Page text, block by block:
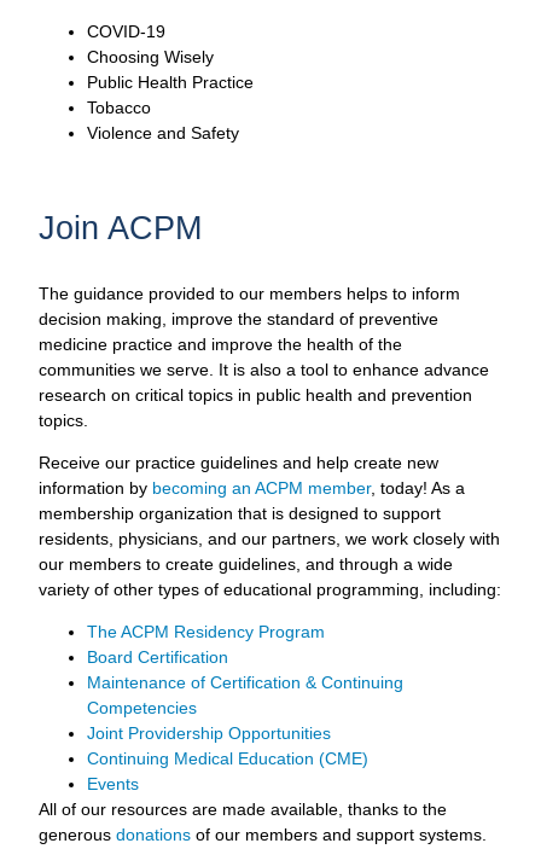
COVID-19
Choosing Wisely
Public Health Practice
Tobacco
Violence and Safety
Join ACPM
The guidance provided to our members helps to inform
decision making, improve the standard of preventive
medicine practice and improve the health of the
communities we serve. It is also a tool to enhance advance
research on critical topics in public health and prevention
topics.
Receive our practice guidelines and help create new
information by becoming an ACPM member, today! As a
membership organization that is designed to support
residents, physicians, and our partners, we work closely with
our members to create guidelines, and through a wide
variety of other types of educational programming, including:
The ACPM Residency Program
Board Certification
Maintenance of Certification & Continuing
Competencies
Joint Providership Opportunities
Continuing Medical Education (CME)
Events
All of our resources are made available, thanks to the
generous donations of our members and support systems.